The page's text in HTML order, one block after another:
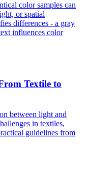
color samples can
or spatial
differences - a gray
influences color
Textile to
between light and
in textiles,
guidelines from